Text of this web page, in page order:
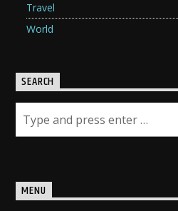
Travel
World
SEARCH
MENU